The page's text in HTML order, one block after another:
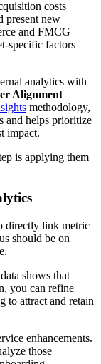
costs
present new
and FMCG
specific factors
analytics with
Alignment
methodology,
and helps prioritize
impact.
is applying them
directly link metric
should be on
shows that
you can refine
to attract and retain
enhancements.
those